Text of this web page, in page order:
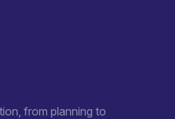
from planning to